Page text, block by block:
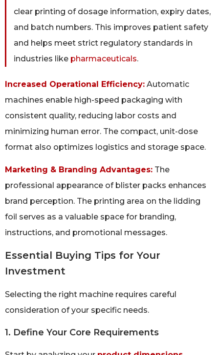
clear printing of dosage information, expiry dates,
and batch numbers. This improves patient safety
and helps meet strict regulatory standards in
industries like pharmaceuticals.
Increased Operational Efficiency: Automatic
machines enable high-speed packaging with
consistent quality, reducing labor costs and
minimizing human error. The compact, unit-dose
format also optimizes logistics and storage space.
Marketing & Branding Advantages: The
professional appearance of blister packs enhances
brand perception. The printing area on the lidding
foil serves as a valuable space for branding,
instructions, and promotional messages.
Essential Buying Tips for Your
Investment
Selecting the right machine requires careful
consideration of your specific needs.
1. Define Your Core Requirements